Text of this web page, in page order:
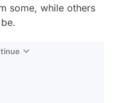
some, while others